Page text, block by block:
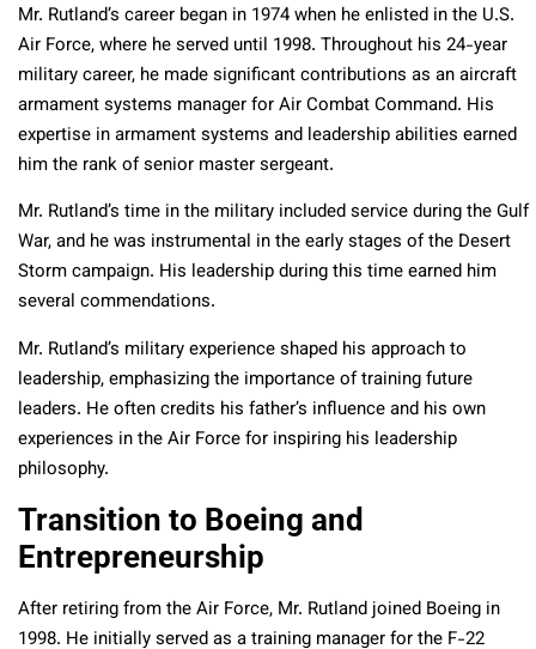
Mr. Rutland’s career began in 1974 when he enlisted in the U.S.
Air Force, where he served until 1998. Throughout his 24-year
military career, he made significant contributions as an aircraft
armament systems manager for Air Combat Command. His
expertise in armament systems and leadership abilities earned
him the rank of senior master sergeant.
Mr. Rutland’s time in the military included service during the Gulf
War, and he was instrumental in the early stages of the Desert
Storm campaign. His leadership during this time earned him
several commendations.
Mr. Rutland’s military experience shaped his approach to
leadership, emphasizing the importance of training future
leaders. He often credits his father’s influence and his own
experiences in the Air Force for inspiring his leadership
philosophy.
Transition to Boeing and
Entrepreneurship
After retiring from the Air Force, Mr. Rutland joined Boeing in
1998. He initially served as a training manager for the F-22